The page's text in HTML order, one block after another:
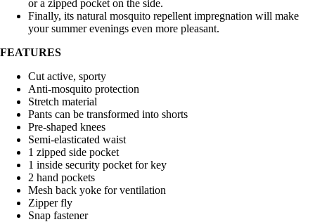
or a zipped pocket on the side.
Finally, its natural mosquito repellent impregnation will make
your summer evenings even more pleasant.
FEATURES
Cut active, sporty
Anti-mosquito protection
Stretch material
Pants can be transformed into shorts
Pre-shaped knees
Semi-elasticated waist
1 zipped side pocket
1 inside security pocket for key
2 hand pockets
Mesh back yoke for ventilation
Zipper fly
Snap fastener